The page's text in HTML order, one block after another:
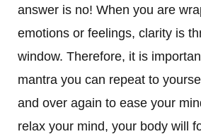
answer is no! When you are
emotions or feelings, clarity is
window. Therefore, it is
mantra you can repeat to
and over again to ease your
relax your mind, your body will